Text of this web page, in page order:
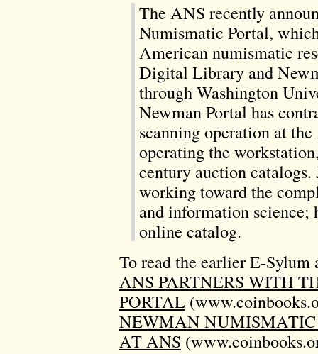
The ANS recently
Numismatic Portal,
American numismatic
Digital Library and
through Washington
Newman Portal has
scanning operation at
operating the
century auction
working toward the
and information science;
online catalog.
To read the earlier E-Sylum
ANS PARTNERS WITH
PORTAL
NEWMAN NUMISMATIC
AT ANS